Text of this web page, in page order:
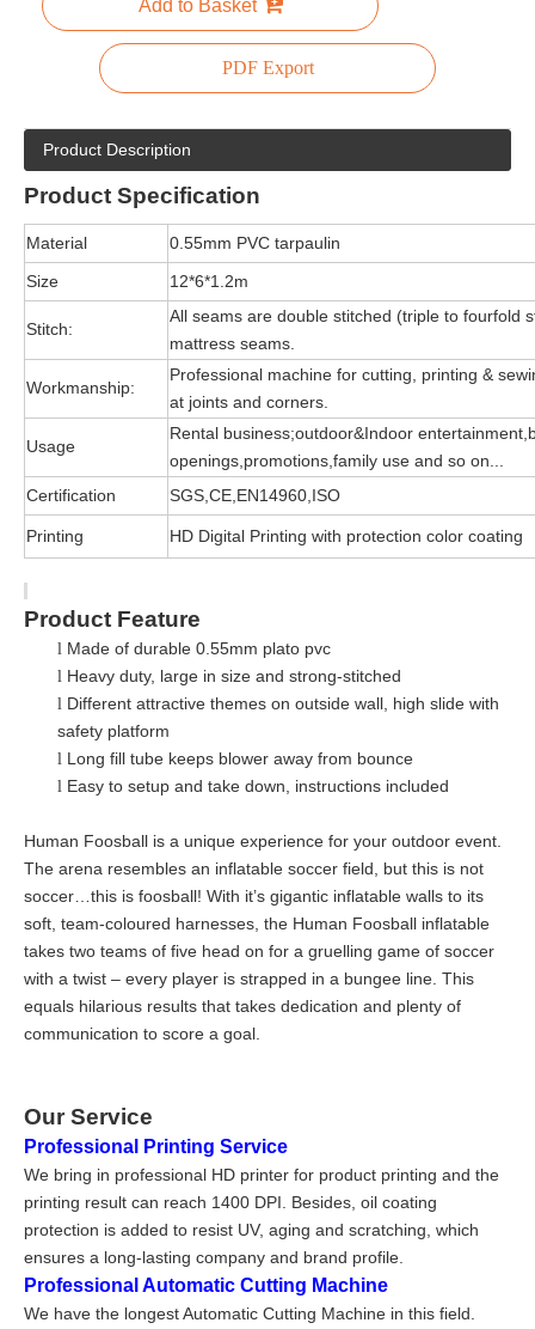
Add to Basket
PDF Export
Product Description
Product Specification
Material
0.55mm PVC tarpaulin
Size
12*6*1.2m
Stitch:
All seams are double stitched (triple to fourfold
mattress seams.
Workmanship:
Professional machine for cutting, printing &
at joints and corners.
Usage
Rental business;outdoor&Indoor
openings,promotions,family use and so on...
Certification
SGS,CE,EN14960,ISO
Printing HD Digital Printing with protection color coating
Product Feature
l Made of durable 0.55mm plato pvc
l Heavy duty, large in size and strong-stitched
l Different attractive themes on outside wall, high slide with
safety platform
l Long fill tube keeps blower away from bounce
l Easy to setup and take down, instructions included
Human Foosball is a unique experience for your outdoor event.
The arena resembles an inflatable soccer field, but this is not
soccer…this is foosball! With it’s gigantic inflatable walls to its
soft, team-coloured harnesses, the Human Foosball inflatable
takes two teams of five head on for a gruelling game of soccer
with a twist – every player is strapped in a bungee line. This
equals hilarious results that takes dedication and plenty of
communication to score a goal.
Our Service
Professional Printing Service
We bring in professional HD printer for product printing and the
printing result can reach 1400 DPI. Besides, oil coating
protection is added to resist UV, aging and scratching, which
ensures a long-lasting company and brand profile.
Professional Automatic Cutting Machine
We have the longest Automatic Cutting Machine in this field.